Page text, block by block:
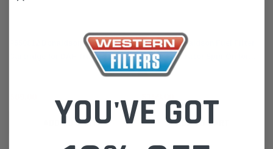
P550812 Donaldson Oil Filter
Cartridge for DAF Truck & Bus
ADD TO CART
P550778 Donaldson Fuel Filter
Water Separator Spin-On for
DAF Trucks 1997-13
ADD TO CART
YOU'VE GOT